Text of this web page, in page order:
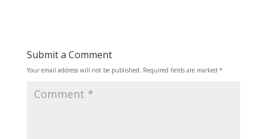
Submit a Comment
Your email address will not be published. Required fields are marked *